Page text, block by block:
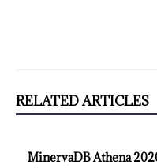
RELATED ARTICLES
MinervaDB Athena